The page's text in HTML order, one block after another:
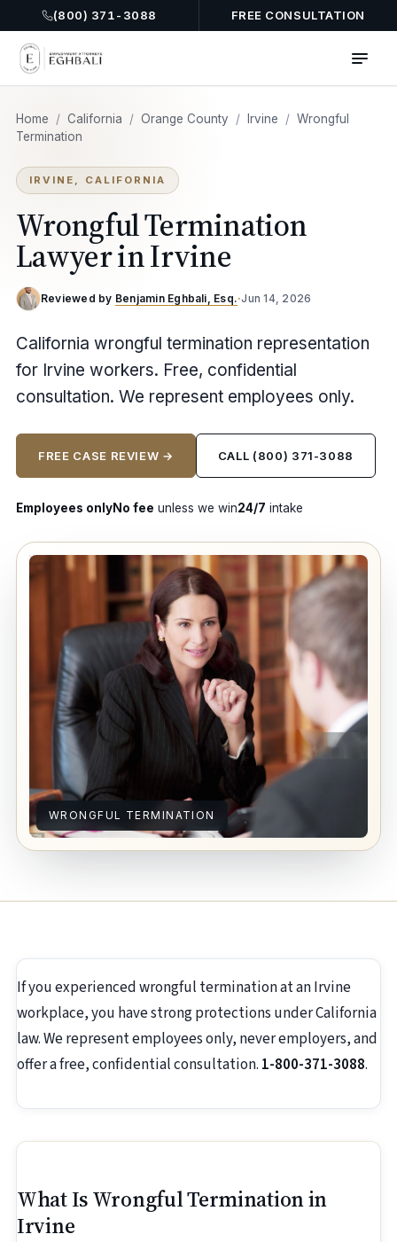
(800) 371-3088 FREE CONSULTATION
Home / California / Orange County / Irvine / Wrongful
Termination
IRVINE, CALIFORNIA
Wrongful Termination
Lawyer in Irvine
Reviewed by Benjamin Eghbali, Esq.·Jun 14, 2026
California wrongful termination representation
for Irvine workers. Free, confidential
consultation. We represent employees only.
FREE CASE REVIEW → CALL (800) 371-3088
Employees onlyNo fee unless we win24/7 intake
WRONGFUL TERMINATION
If you experienced wrongful termination at an Irvine
workplace, you have strong protections under California
law. We represent employees only, never employers, and
offer a free, confidential consultation. 1-800-371-3088.
What Is Wrongful Termination in
Irvine